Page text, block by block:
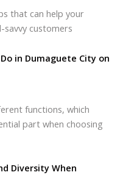
that can help your
savvy customers
in Dumaguete City on
functions, which
part when choosing
Diversity When